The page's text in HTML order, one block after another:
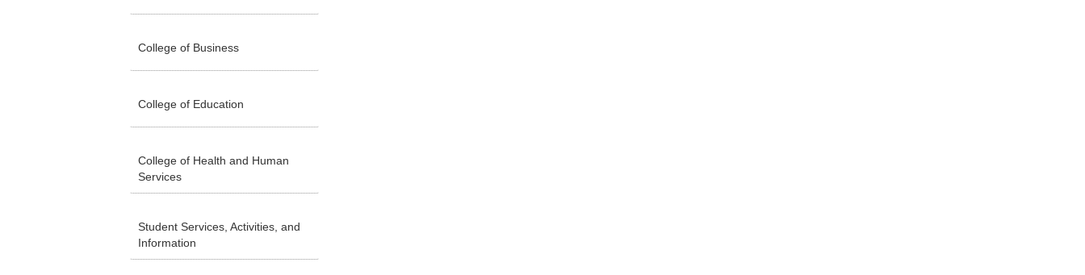
College of Business
College of Education
College of Health and Human
Services
Student Services, Activities, and
Information